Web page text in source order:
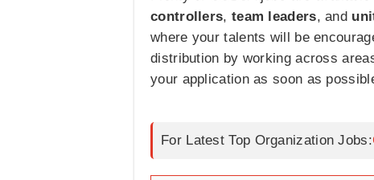
controllers, team leaders, and
where your talents will be
distribution by working across
your application as soon as
For Latest Top Organization Jobs: